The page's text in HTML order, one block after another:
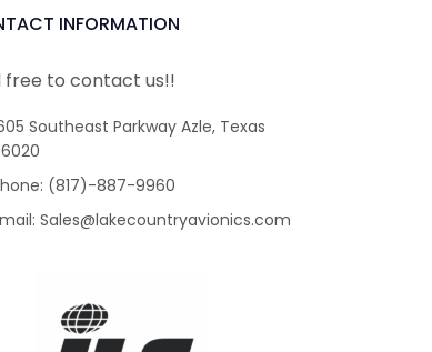
INFORMATION
free to contact us!!
Southeast Parkway Azle, Texas
(817)-887-9960
Sales@lakecountryavionics.com